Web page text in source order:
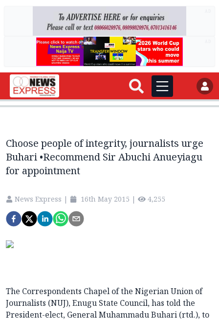
Choose people of integrity, journalists urge
Buhari •Recommend Sir Abuchi Anueyiagu
for appointment
News Express | 16th May 2015 | 4,255
The Correspondents Chapel of the Nigerian Union of
Journalists (NUJ), Enugu State Council, has told the
President-elect, General Muhammadu Buhari (rtd.), to